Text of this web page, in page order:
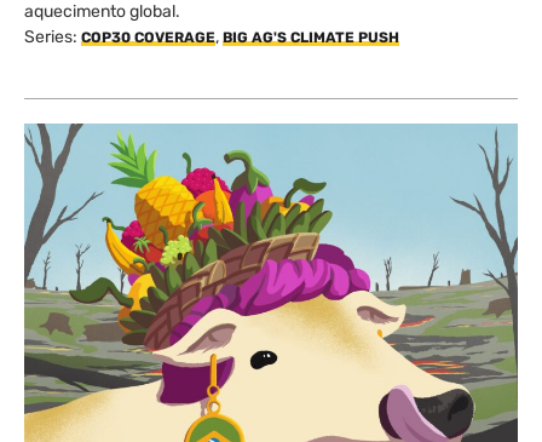
aquecimento global.
Series: COP30 COVERAGE, BIG AG'S CLIMATE PUSH